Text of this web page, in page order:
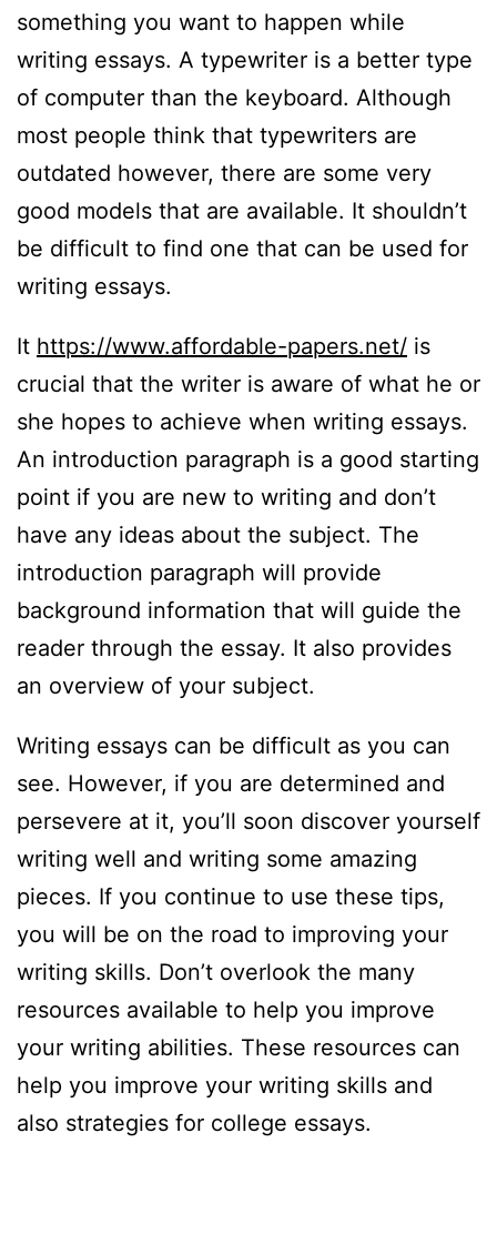
something you want to happen while
writing essays. A typewriter is a better type
of computer than the keyboard. Although
most people think that typewriters are
outdated however, there are some very
good models that are available. It shouldn’t
be difficult to find one that can be used for
writing essays.
It https://www.affordable-papers.net/ is
crucial that the writer is aware of what he or
she hopes to achieve when writing essays.
An introduction paragraph is a good starting
point if you are new to writing and don’t
have any ideas about the subject. The
introduction paragraph will provide
background information that will guide the
reader through the essay. It also provides
an overview of your subject.
Writing essays can be difficult as you can
see. However, if you are determined and
persevere at it, you’ll soon discover yourself
writing well and writing some amazing
pieces. If you continue to use these tips,
you will be on the road to improving your
writing skills. Don’t overlook the many
resources available to help you improve
your writing abilities. These resources can
help you improve your writing skills and
also strategies for college essays.